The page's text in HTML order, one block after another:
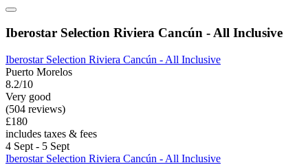
Iberostar Selection Riviera Cancún - All Inclusive
Iberostar Selection Riviera Cancún - All Inclusive
Puerto Morelos
8.2/10
Very good
(504 reviews)
£180
includes taxes & fees
4 Sept - 5 Sept
Iberostar Selection Riviera Cancún - All Inclusive